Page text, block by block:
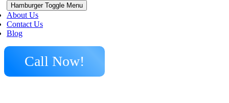
Hamburger Toggle Menu
About Us
Contact Us
Blog
Call Now!